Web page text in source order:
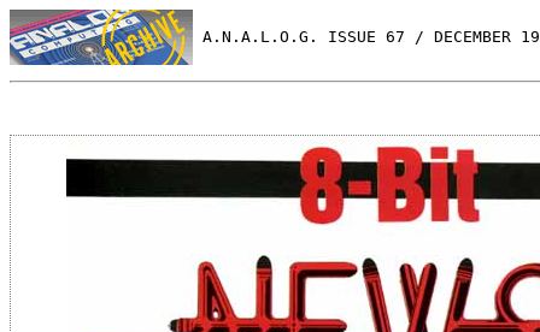
A.N.A.L.O.G. ISSUE 67 / DECEMBER